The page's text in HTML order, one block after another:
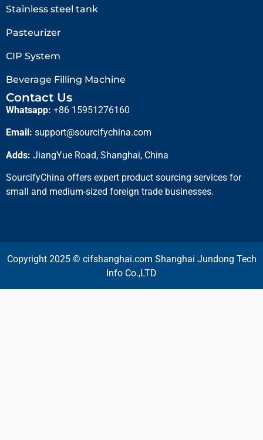
Stainless steel tank
Pasteurizer
CIP System
Beverage Filling Machine
Contact Us
Whatsapp: +86 15951276160
Email: support@sourcifychina.com
Adds: JiangYue Road, Shanghai, China
SourcifyChina offers expert product sourcing services for
small and medium-sized foreign trade businesses.
Copyright 2025 © cifshanghai.com Shanghai Jundong Tech
Info Co.,LTD